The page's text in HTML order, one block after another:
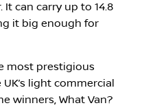
can carry up to 14.8
it big enough for
most prestigious
light commercial
winners, What Van?